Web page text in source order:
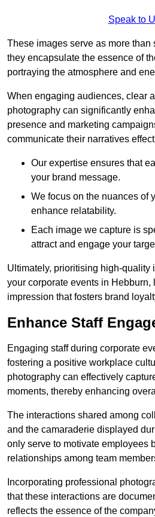
Speak to
These images serve as more than
they encapsulate the essence of
portraying the atmosphere and
When engaging audiences, clear
photography can significantly
presence and marketing
communicate their narratives
Our expertise ensures that
your brand message.
We focus on the nuances of
enhance relatability.
Each image we capture is
attract and engage your
Ultimately, prioritising high-quality
your corporate events in Hebburn,
impression that fosters brand
Enhance Staff
Engaging staff during corporate
fostering a positive workplace
photography can effectively
moments, thereby enhancing
The interactions shared among
and the camaraderie displayed
only serve to motivate employees
relationships among team
Incorporating professional
that these interactions are
reflects the essence of the